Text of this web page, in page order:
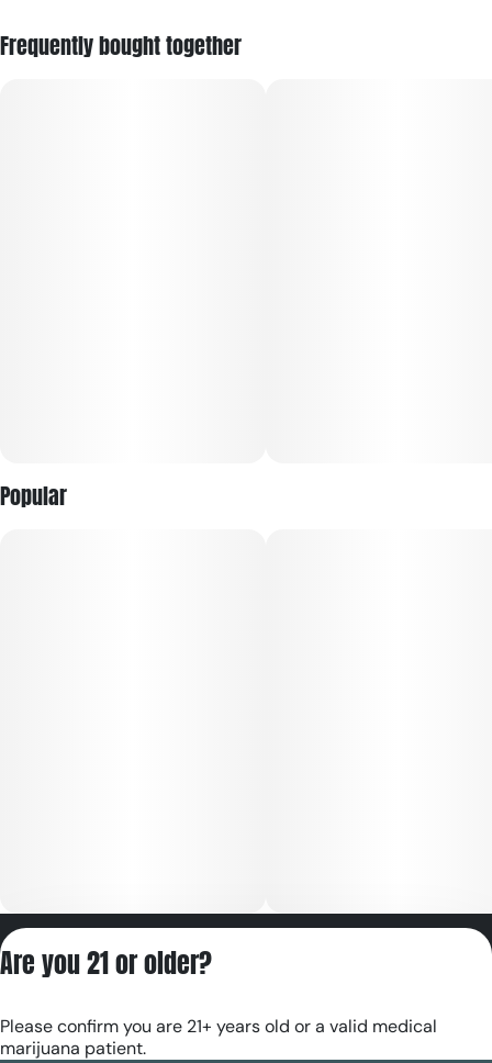
sativa dominant hybrid that blends zesty citrus and tropical
Frequently bought together
Popular
RE000180
Are you 21 or older?
Please confirm you are 21+ years old or a valid medical
marijuana patient.